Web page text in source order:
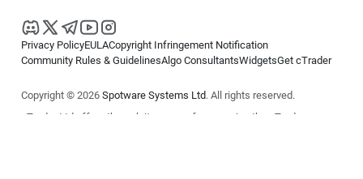
Privacy PolicyEULACopyright Infringement Notification
Community Rules & GuidelinesAlgo ConsultantsWidgetsGet cTrader
Copyright © 2026 Spotware Systems Ltd. All rights reserved.
cTrader Ltd offers through its group of companies the cTrader